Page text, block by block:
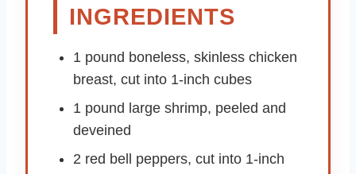
INGREDIENTS
1 pound boneless, skinless chicken
breast, cut into 1-inch cubes
1 pound large shrimp, peeled and
deveined
2 red bell peppers, cut into 1-inch